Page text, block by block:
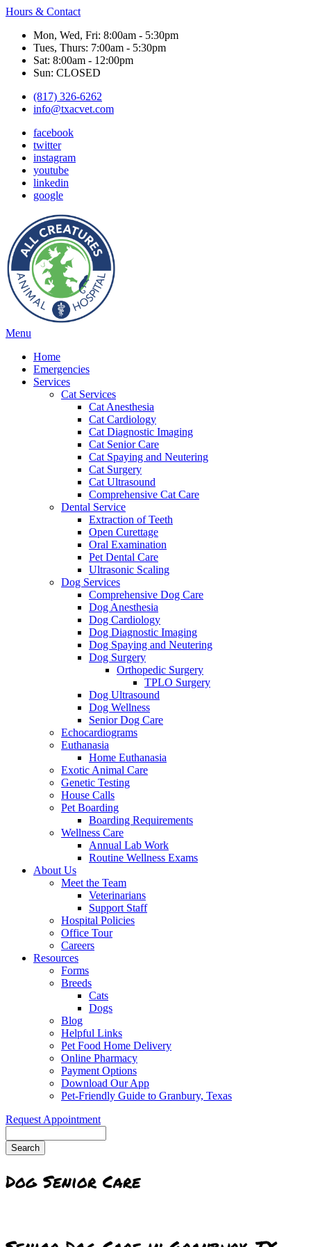
Hours & Contact
Mon, Wed, Fri: 8:00am - 5:30pm
Tues, Thurs: 7:00am - 5:30pm
Sat: 8:00am - 12:00pm
Sun: CLOSED
(817) 326-6262
info@txacvet.com
facebook
twitter
instagram
youtube
linkedin
google
Main
Menu
Menu
Home
Emergencies
Services
Cat Services
Cat Anesthesia
Cat Cardiology
Cat Diagnostic Imaging
Cat Senior Care
Cat Spaying and Neutering
Cat Surgery
Cat Ultrasound
Comprehensive Cat Care
Dental Service
Extraction of Teeth
Open Curettage
Oral Examination
Pet Dental Care
Ultrasonic Scaling
Dog Services
Comprehensive Dog Care
Dog Anesthesia
Dog Cardiology
Dog Diagnostic Imaging
Dog Spaying and Neutering
Dog Surgery
Orthopedic Surgery
TPLO Surgery
Dog Ultrasound
Dog Wellness
Senior Dog Care
Echocardiograms
Euthanasia
Home Euthanasia
Exotic Animal Care
Genetic Testing
House Calls
Pet Boarding
Boarding Requirements
Wellness Care
Annual Lab Work
Routine Wellness Exams
About Us
Meet the Team
Veterinarians
Support Staff
Hospital Policies
Office Tour
Careers
Resources
Forms
Breeds
Cats
Dogs
Blog
Helpful Links
Pet Food Home Delivery
Online Pharmacy
Payment Options
Download Our App
Pet-Friendly Guide to Granbury, Texas
Request Appointment
Dog Senior Care